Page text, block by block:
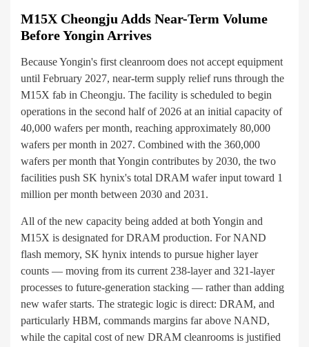
M15X Cheongju Adds Near-Term Volume
Before Yongin Arrives
Because Yongin's first cleanroom does not accept equipment
until February 2027, near-term supply relief runs through the
M15X fab in Cheongju. The facility is scheduled to begin
operations in the second half of 2026 at an initial capacity of
40,000 wafers per month, reaching approximately 80,000
wafers per month in 2027. Combined with the 360,000
wafers per month that Yongin contributes by 2030, the two
facilities push SK hynix's total DRAM wafer input toward 1
million per month between 2030 and 2031.
All of the new capacity being added at both Yongin and
M15X is designated for DRAM production. For NAND
flash memory, SK hynix intends to pursue higher layer
counts — moving from its current 238-layer and 321-layer
processes to future-generation stacking — rather than adding
new wafer starts. The strategic logic is direct: DRAM, and
particularly HBM, commands margins far above NAND,
while the capital cost of new DRAM cleanrooms is justified